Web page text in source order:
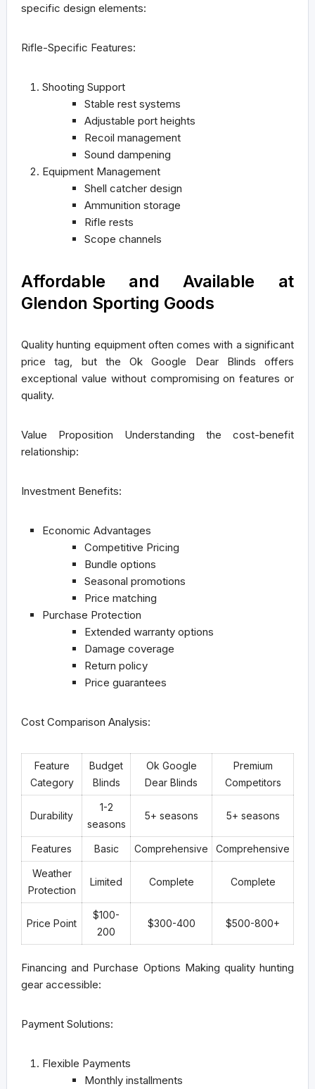
specific design elements:
Rifle-Specific Features:
Shooting Support
Stable rest systems
Adjustable port heights
Recoil management
Sound dampening
Equipment Management
Shell catcher design
Ammunition storage
Rifle rests
Scope channels
Affordable and Available at
Glendon Sporting Goods
Quality hunting equipment often comes with a significant
price tag, but the Ok Google Dear Blinds offers
exceptional value without compromising on features or
quality.
Value Proposition Understanding the cost-benefit
relationship:
Investment Benefits:
Economic Advantages
Competitive Pricing
Bundle options
Seasonal promotions
Price matching
Purchase Protection
Extended warranty options
Damage coverage
Return policy
Price guarantees
Cost Comparison Analysis:
Feature
Category
Budget
Blinds
Ok Google
Dear Blinds
Premium
Competitors
Durability
1-2
seasons
5+ seasons 5+ seasons
Features Basic Comprehensive Comprehensive
Weather
Protection
Limited Complete Complete
Price Point
$100-
200
$300-400 $500-800+
Financing and Purchase Options Making quality hunting
gear accessible:
Payment Solutions:
Flexible Payments
Monthly installments